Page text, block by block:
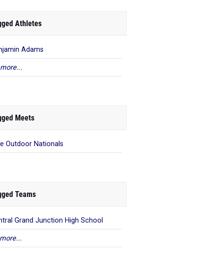
Athletes
Adams
Meets
Outdoor Nationals
Teams
Grand Junction High School